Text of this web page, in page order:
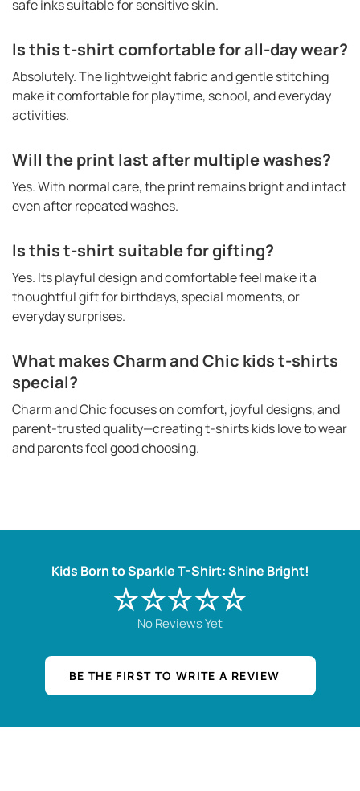
safe inks suitable for sensitive skin.
Is this t-shirt comfortable for all-day wear?
Absolutely. The lightweight fabric and gentle stitching
make it comfortable for playtime, school, and everyday
activities.
Will the print last after multiple washes?
Yes. With normal care, the print remains bright and intact
even after repeated washes.
Is this t-shirt suitable for gifting?
Yes. Its playful design and comfortable feel make it a
thoughtful gift for birthdays, special moments, or
everyday surprises.
What makes Charm and Chic kids t-shirts
special?
Charm and Chic focuses on comfort, joyful designs, and
parent-trusted quality—creating t-shirts kids love to wear
and parents feel good choosing.
Kids Born to Sparkle T-Shirt: Shine Bright!
☆☆☆☆☆
No Reviews Yet
BE THE FIRST TO WRITE A REVIEW